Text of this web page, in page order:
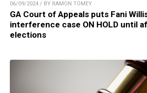
06/09/2024 / BY RAMON TOMEY
GA Court of Appeals puts Fani
interference case ON HOLD until
elections